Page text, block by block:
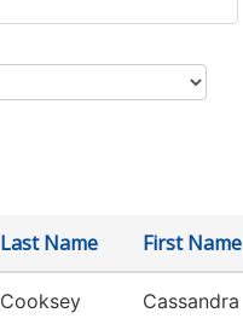
Last Name First Name
Cooksey Cassandra